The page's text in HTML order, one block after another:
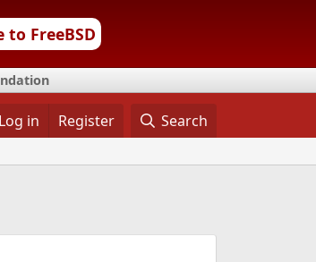
to FreeBSD
Log in Register Search